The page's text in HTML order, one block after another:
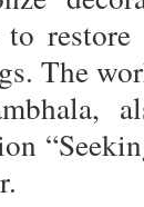
to
The